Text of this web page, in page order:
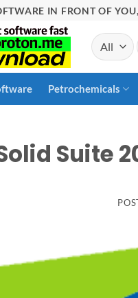
IN FRONT OF
Petrochemicals
Suite